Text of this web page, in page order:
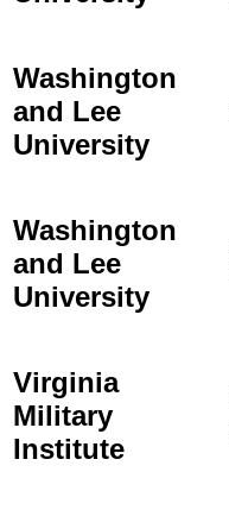
Washington
and Lee
University
Washington
and Lee
University
Virginia
Military
Institute